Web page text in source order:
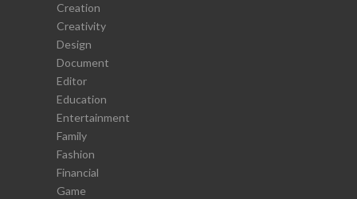
Creation
Creativity
Design
Document
Editor
Education
Entertainment
Family
Fashion
Financial
Game